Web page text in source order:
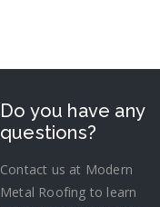
Do you have any
questions?
Contact us at Modern
Metal Roofing to learn